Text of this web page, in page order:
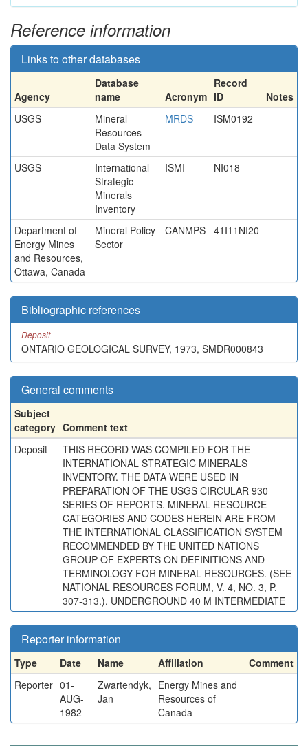
Reference information
Links to other databases
Agency
Database
name
Acronym
Record
ID
Notes
USGS
Mineral
Resources
Data System
MRDS ISM0192
USGS
International
Strategic
Minerals
Inventory
ISMI NI018
Department of
Energy Mines
and Resources,
Ottawa, Canada
Mineral Policy
Sector
CANMPS 41I11NI20
Bibliographic references
Deposit
ONTARIO GEOLOGICAL SURVEY, 1973, SMDR000843
General comments
Subject
category Comment text
Deposit
THIS RECORD WAS COMPILED FOR THE
INTERNATIONAL STRATEGIC MINERALS
INVENTORY. THE DATA WERE USED IN
PREPARATION OF THE USGS CIRCULAR 930
SERIES OF REPORTS. MINERAL RESOURCE
CATEGORIES AND CODES HEREIN ARE FROM
THE INTERNATIONAL CLASSIFICATION SYSTEM
RECOMMENDED BY THE UNITED NATIONS
GROUP OF EXPERTS ON DEFINITIONS AND
TERMINOLOGY FOR MINERAL RESOURCES. (SEE
NATIONAL RESOURCES FORUM, V. 4, NO. 3, P.
307-313.). UNDERGROUND 40 M INTERMEDIATE
Reporter information
Type Date Name Affiliation
Comment
Reporter 01-
AUG-
1982
Zwartendyk,
Jan
Energy Mines and
Resources of
Canada